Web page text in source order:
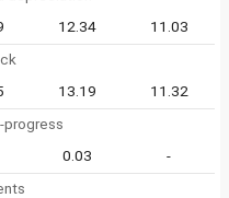
12.34
11.03
13.19
11.32
progress
0.03
-